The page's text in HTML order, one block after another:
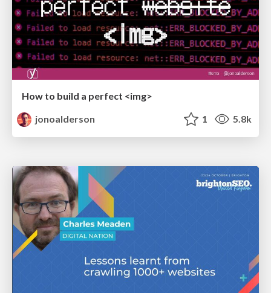
How to build a perfect <img>
jonoalderson
1 5.8k